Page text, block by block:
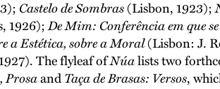
Castelo de Sombras(Lisbon, 1923);
1926);De Mim: Conferência em que
a Estética, sobre a Moral(Lisbon: J.
The flyleaf ofNúalists two
Prosaand Taça de Brasas: Versos,